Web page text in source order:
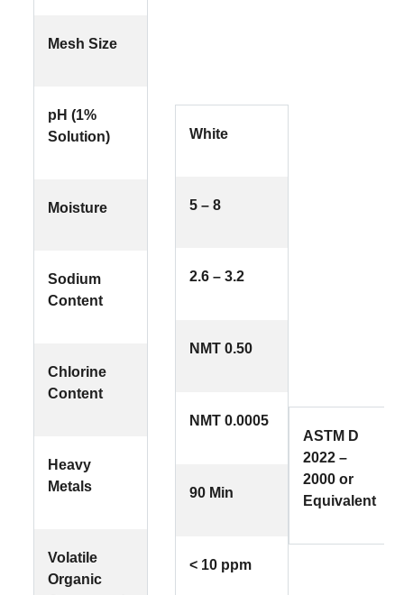
Mesh Size
pH (1%
Solution)
Moisture
Sodium
Content
Chlorine
Content
Heavy
Metals
Volatile
Organic
White
5 – 8
2.6 – 3.2
NMT 0.50
NMT 0.0005
90 Min
< 10 ppm
ASTM D
2022 –
2000 or
Equivalent